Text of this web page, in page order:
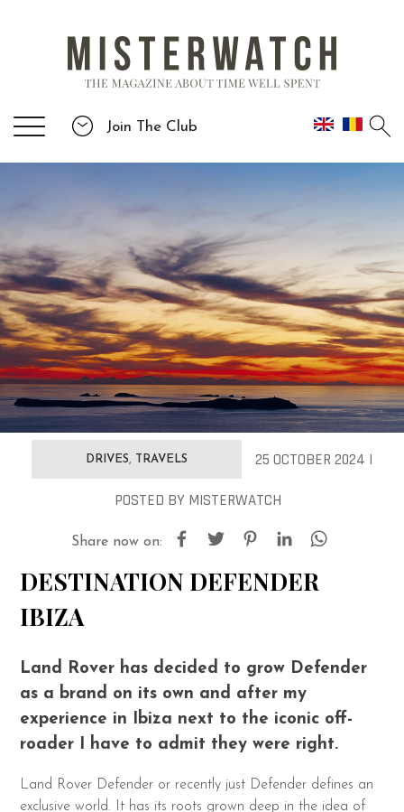
Join The Club
DRIVES, TRAVELS 25 OCTOBER 2024 |
POSTED BY MISTERWATCH
Share now on:
DESTINATION DEFENDER
IBIZA
Land Rover has decided to grow Defender
as a brand on its own and after my
experience in Ibiza next to the iconic off-
roader I have to admit they were right.
Land Rover Defender or recently just Defender defines an
exclusive world. It has its roots grown deep in the idea of